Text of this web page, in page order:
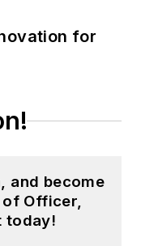
for
and become
of Officer,
today!